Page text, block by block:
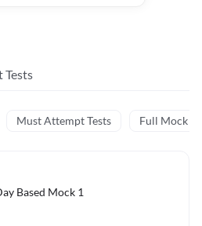
Tests
Must Attempt Tests Full Mock
Based Mock 1